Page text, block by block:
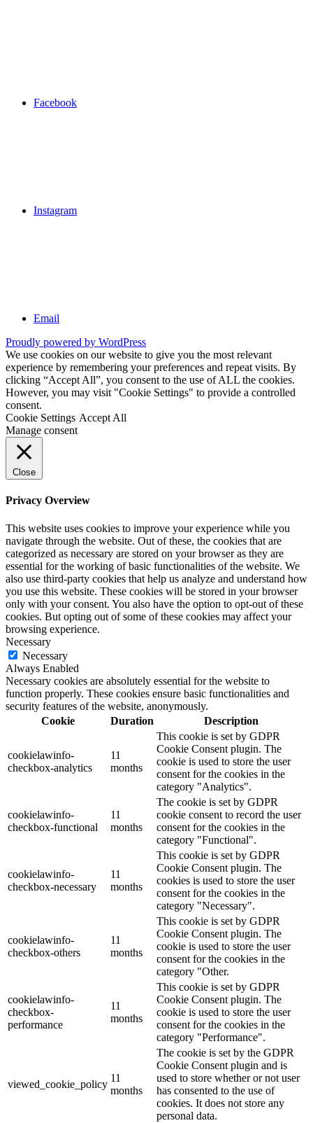
Facebook
Instagram
Email
Proudly powered by WordPress
We use cookies on our website to give you the most relevant
experience by remembering your preferences and repeat visits. By
clicking “Accept All”, you consent to the use of ALL the cookies.
However, you may visit "Cookie Settings" to provide a controlled
consent.
Cookie Settings Accept All
Manage consent
Close
Privacy Overview
This website uses cookies to improve your experience while you
navigate through the website. Out of these, the cookies that are
categorized as necessary are stored on your browser as they are
essential for the working of basic functionalities of the website. We
also use third-party cookies that help us analyze and understand how
you use this website. These cookies will be stored in your browser
only with your consent. You also have the option to opt-out of these
cookies. But opting out of some of these cookies may affect your
browsing experience.
Necessary
Necessary
Always Enabled
Necessary cookies are absolutely essential for the website to
function properly. These cookies ensure basic functionalities and
security features of the website, anonymously.
Cookie
Duration Description
cookielawinfo-
checkbox-analytics
11
months
This cookie is set by GDPR
Cookie Consent plugin. The
cookie is used to store the user
consent for the cookies in the
category "Analytics".
cookielawinfo-
checkbox-functional
11
months
The cookie is set by GDPR
cookie consent to record the user
consent for the cookies in the
category "Functional".
cookielawinfo-
checkbox-necessary
11
months
This cookie is set by GDPR
Cookie Consent plugin. The
cookies is used to store the user
consent for the cookies in the
category "Necessary".
cookielawinfo-
checkbox-others
11
months
This cookie is set by GDPR
Cookie Consent plugin. The
cookie is used to store the user
consent for the cookies in the
category "Other.
cookielawinfo-
checkbox-
performance
11
months
This cookie is set by GDPR
Cookie Consent plugin. The
cookie is used to store the user
consent for the cookies in the
category "Performance".
viewed_cookie_policy
11
months
The cookie is set by the GDPR
Cookie Consent plugin and is
used to store whether or not user
has consented to the use of
cookies. It does not store any
personal data.